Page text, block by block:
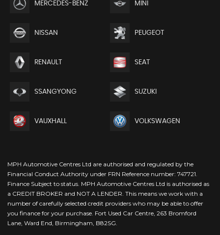
MERCEDES-BENZ MINI
NISSAN PEUGEOT
RENAULT SEAT
SSANGYONG SUZUKI
VAUXHALL VOLKSWAGEN
MPH Automotive Centres Ltd are authorised and regulated by the
Financial Conduct Authority under FRN Reference number: 747721.
Finance Subject to status. MPH Automotive Centres Ltd is authorised as
a CREDIT BROKER and NOT A LENDER. This means we work with a
number of carefully selected credit providers who may be able to offer
you finance for your purchase. Fort Used Car Centre, 263 Bromford
Lane, Ward End, Birmingham, B82SG.